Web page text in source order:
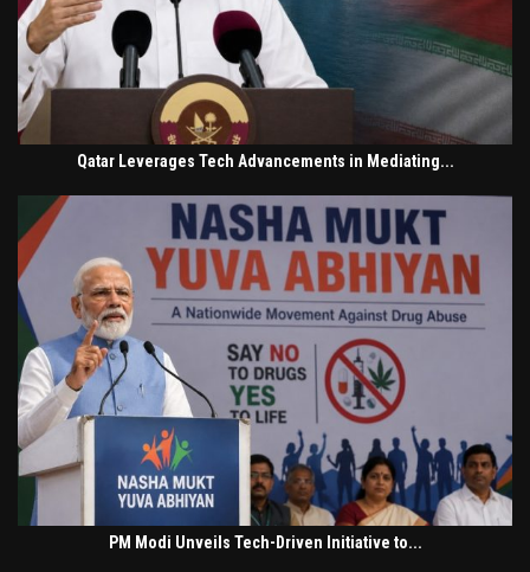
Qatar Leverages Tech Advancements in Mediating...
PM Modi Unveils Tech-Driven Initiative to...